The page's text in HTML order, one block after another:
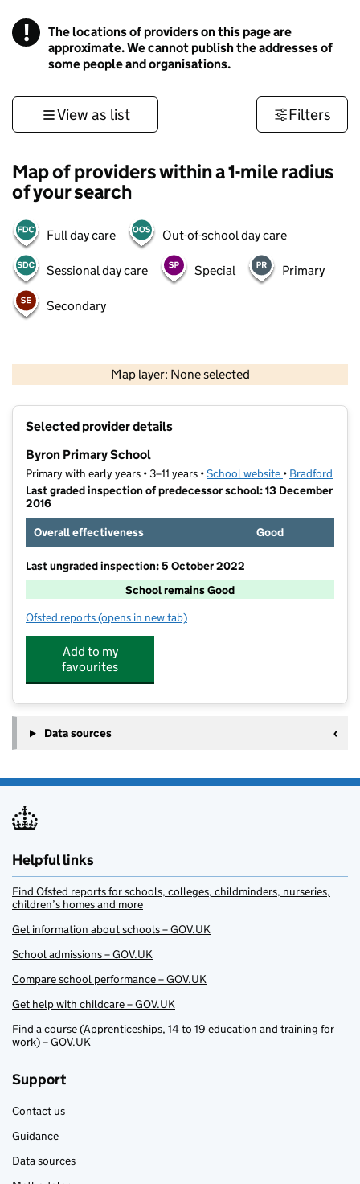
! Information
The locations of providers on this page are
approximate. We cannot publish the addresses of
some people and organisations.
View as list Filters
Map of providers within a 1-mile radius
of your search
Full day care Out-of-school day care
Sessional day care Special Primary
Secondary
Map layer: None selected
Contains OS data © Crown copyright and database rights 2026
Selected provider details
Byron Primary School
Primary with early years • 3–11 years •School website (opens in new
• Bradford
Last graded inspection of predecessor school: 13 December
2016
Overall effectiveness
Good
Last ungraded inspection: 5 October 2022
School remains Good
Ofsted reports for Byron Primary School
(opens in new tab)
Add to my
favourites
Data sources
Helpful links
Find Ofsted reports for schools, colleges, childminders, nurseries,
children’s homes and more
Get information about schools – GOV.UK
School admissions – GOV.UK
Compare school performance – GOV.UK
Get help with childcare – GOV.UK
Find a course (Apprenticeships, 14 to 19 education and training for
work) – GOV.UK
Support
Contact us
Guidance
Data sources